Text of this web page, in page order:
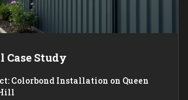
Case Study
Colorbond Installation on Queen